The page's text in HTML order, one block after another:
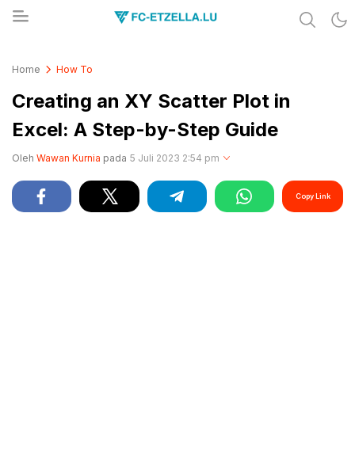
Home How To
Creating an XY Scatter Plot in
Excel: A Step-by-Step Guide
Oleh Wawan Kurnia pada 5 Juli 2023 2:54 pm
Copy Link